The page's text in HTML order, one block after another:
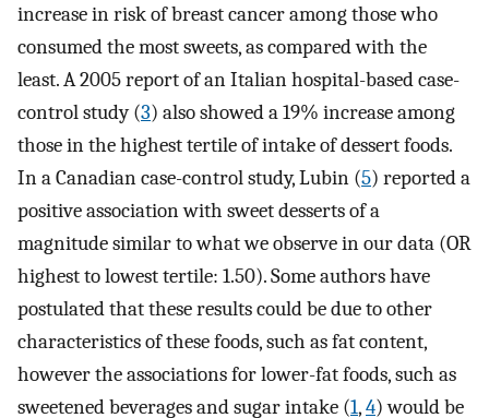
increase in risk of breast cancer among those who
consumed the most sweets, as compared with the
least. A 2005 report of an Italian hospital-based case-
control study (3) also showed a 19% increase among
those in the highest tertile of intake of dessert foods.
In a Canadian case-control study, Lubin (5) reported a
positive association with sweet desserts of a
magnitude similar to what we observe in our data (OR
highest to lowest tertile: 1.50). Some authors have
postulated that these results could be due to other
characteristics of these foods, such as fat content,
however the associations for lower-fat foods, such as
sweetened beverages and sugar intake (1,4) would be